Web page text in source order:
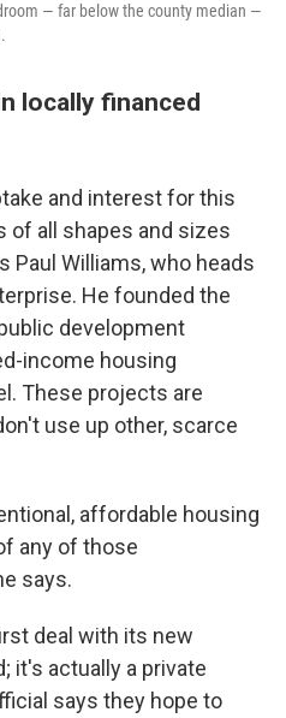
— far below the county median —
locally financed
and interest for this
all shapes and sizes
Paul Williams, who heads
He founded the
development
income housing
These projects are
use up other, scarce
affordable housing
any of those
says.
deal with its new
it's actually a private
says they hope to